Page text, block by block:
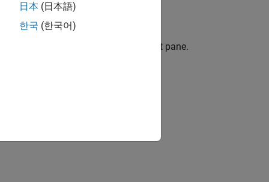
pane, or the Polyspace Copilot pane.
日本 (日本語)
한국 (한국어)